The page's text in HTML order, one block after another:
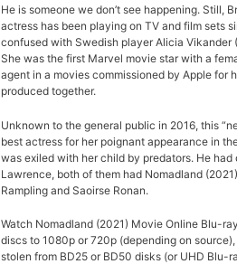
He is someone we don’t see happening. Still,
actress has been playing on TV and film sets
confused with Swedish player Alicia Vikander
She was the first Marvel movie star with a
agent in a movies commissioned by Apple for
produced together.
Unknown to the general public in 2016, this
best actress for her poignant appearance in
was exiled with her child by predators. He
Lawrence, both of them had Nomadland
Rampling and Saoirse Ronan.
Watch Nomadland (2021) Movie Online Blu-
discs to 1080p or 720p (depending on
stolen from BD25 or BD50 disks (or UHD Blu-